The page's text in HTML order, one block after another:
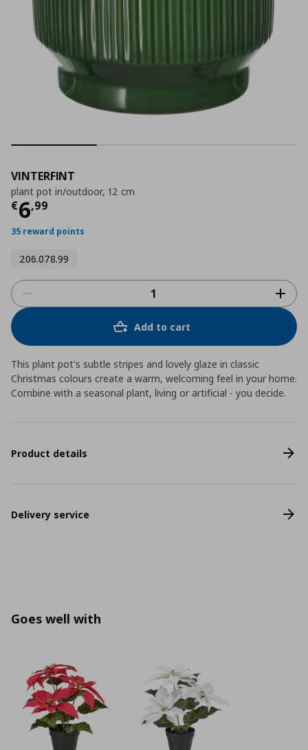
VINTERFINT
plant pot in/outdoor, 12 cm
€6,99
Τρέχουσα τιμή
35 reward points
206.078.99
Add to cart
This plant pot's subtle stripes and lovely glaze in classic
Christmas colours create a warm, welcoming feel in your home.
Combine with a seasonal plant, living or artificial - you decide.
Product details
Delivery service
Goes well with